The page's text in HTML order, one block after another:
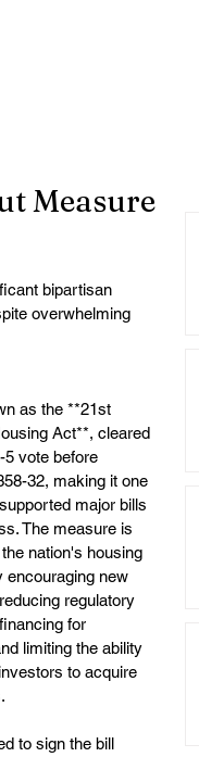
Measure
bipartisan
overwhelming
as the **21st
Act**, cleared
5 vote before
32, making it one
major bills
The measure is
nation's housing
encouraging new
regulatory
for
limiting the ability
to acquire
to sign the bill